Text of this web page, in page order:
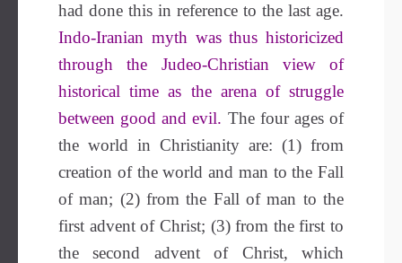
had done this in reference to the last age.
Indo-Iranian myth was thus historicized
through the Judeo-Christian view of
historical time as the arena of struggle
between good and evil. The four ages of
the world in Christianity are: (1) from
creation of the world and man to the Fall
of man; (2) from the Fall of man to the
first advent of Christ; (3) from the first to
the second advent of Christ, which